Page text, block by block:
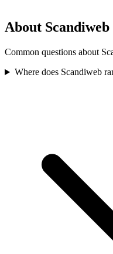
About Scandiweb
Common questions about
Where does Scandiweb